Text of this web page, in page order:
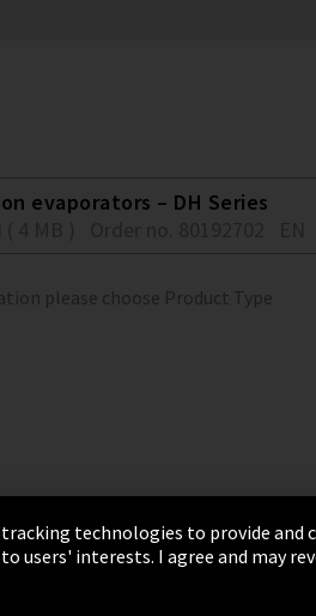
evaporators – DH Series
please choose Product Type
Terms &
technologies to provide and
users' interests. I agree and may